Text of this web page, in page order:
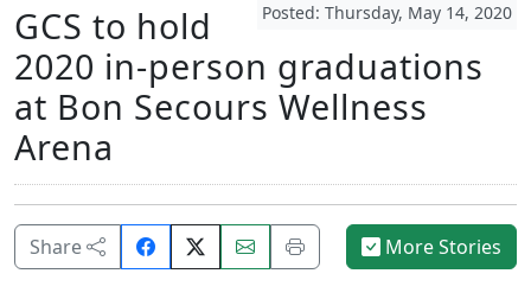
Posted: Thursday, May 14, 2020
GCS to hold
2020 in-person graduations
at Bon Secours Wellness
Arena
Share
Share
on
Email
this
Print
this
More Stories